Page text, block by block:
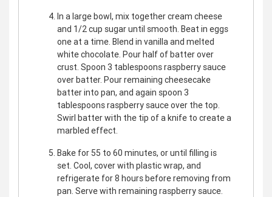
In a large bowl, mix together cream cheese
and 1/2 cup sugar until smooth. Beat in eggs
one at a time. Blend in vanilla and melted
white chocolate. Pour half of batter over
crust. Spoon 3 tablespoons raspberry sauce
over batter. Pour remaining cheesecake
batter into pan, and again spoon 3
tablespoons raspberry sauce over the top.
Swirl batter with the tip of a knife to create a
marbled effect.
Bake for 55 to 60 minutes, or until filling is
set. Cool, cover with plastic wrap, and
refrigerate for 8 hours before removing from
pan. Serve with remaining raspberry sauce.